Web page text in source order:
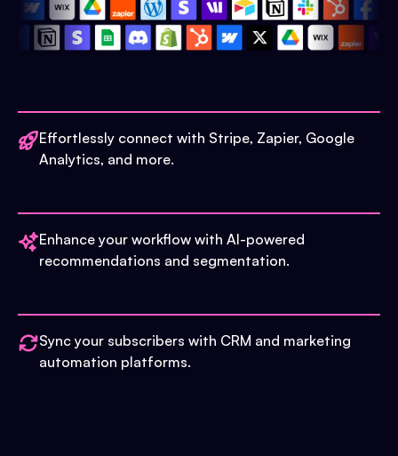
Effortlessly connect with Stripe, Zapier, Google
Analytics, and more.
Enhance your workflow with AI-powered
recommendations and segmentation.
Sync your subscribers with CRM and marketing
automation platforms.